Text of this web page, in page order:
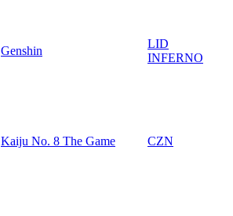
Genshin
LID
INFERNO
Kaiju No. 8 The Game CZN